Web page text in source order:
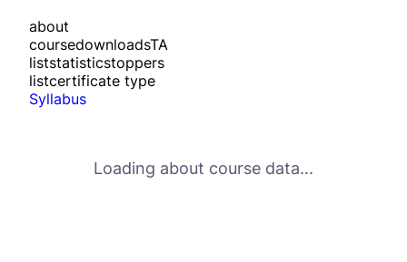
about
coursedownloadsTA
liststatisticstoppers
listcertificate type
Syllabus
Loading about course data...